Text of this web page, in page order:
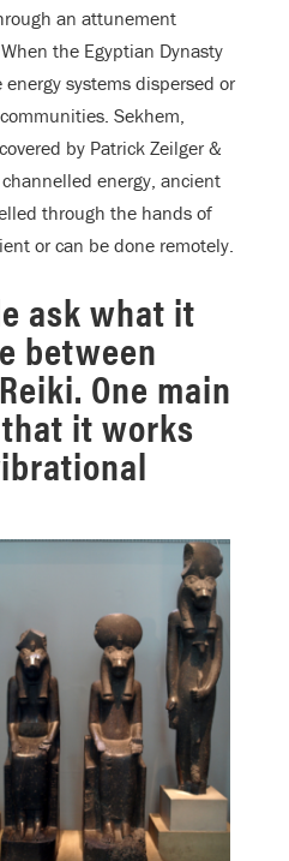
an attunement
the Egyptian Dynasty
systems dispersed or
Sekhem,
by Patrick Zeilger &
energy, ancient
through the hands of
or can be done remotely.
ask what it
between
One main
it works